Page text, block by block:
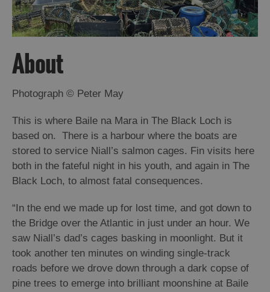
to
Wildlife
Arts,
Crafts
Shops
Guided
Tours
Museums
and
Attractions
Boat
Tours
Adventure
Tours
About
Photograph © Peter May
This is where Baile na Mara in The Black Loch is
based on. There is a harbour where the boats are
stored to service Niall’s salmon cages. Fin visits here
both in the fateful night in his youth, and again in The
Black Loch, to almost fatal consequences.
“ In the end we made up for lost time, and got down to
the Bridge over the Atlantic in just under an hour. We
saw Niall’s dad’s cages basking in moonlight. But it
took another ten minutes on winding single-track
roads before we drove down through a dark copse of
pine trees to emerge into brilliant moonshine at Baile